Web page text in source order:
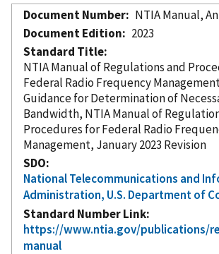
Document Number
NTIA Manual,
Document Edition
2023
Standard Title
NTIA Manual of Regulations and
Federal Radio Frequency
Guidance for Determination of
Bandwidth, NTIA Manual of
Procedures for Federal Radio
Management, January 2023 Revision
SDO
National Telecommunications and
Administration, U.S. Department of
Standard Number Link
https://www.ntia.gov/publications/
manual